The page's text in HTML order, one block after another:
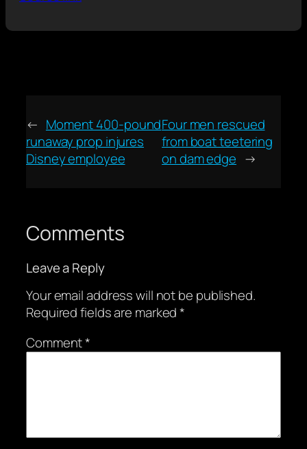
← Moment 400-pound
runaway prop injures
Disney employee
Four men rescued
from boat teetering
on dam edge →
Comments
Leave a Reply
Your email address will not be published.
Required fields are marked*
Comment*